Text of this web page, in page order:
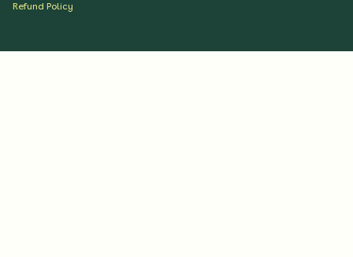
Refund Policy